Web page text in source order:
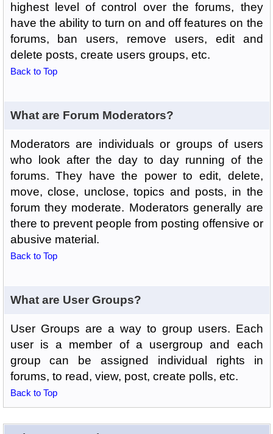
highest level of control over the forums, they
have the ability to turn on and off features on the
forums, ban users, remove users, edit and
delete posts, create users groups, etc.
Back to Top
What are Forum Moderators?
Moderators are individuals or groups of users
who look after the day to day running of the
forums. They have the power to edit, delete,
move, close, unclose, topics and posts, in the
forum they moderate. Moderators generally are
there to prevent people from posting offensive or
abusive material.
Back to Top
What are User Groups?
User Groups are a way to group users. Each
user is a member of a usergroup and each
group can be assigned individual rights in
forums, to read, view, post, create polls, etc.
Back to Top